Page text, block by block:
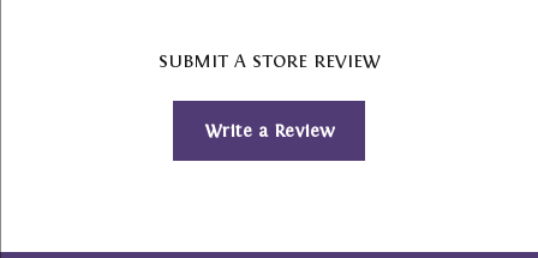
SUBMIT A STORE REVIEW
Write a Review